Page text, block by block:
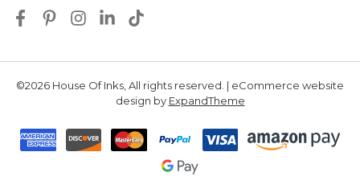
©2026 House Of Inks, All rights reserved. | eCommerce website
design by ExpandTheme